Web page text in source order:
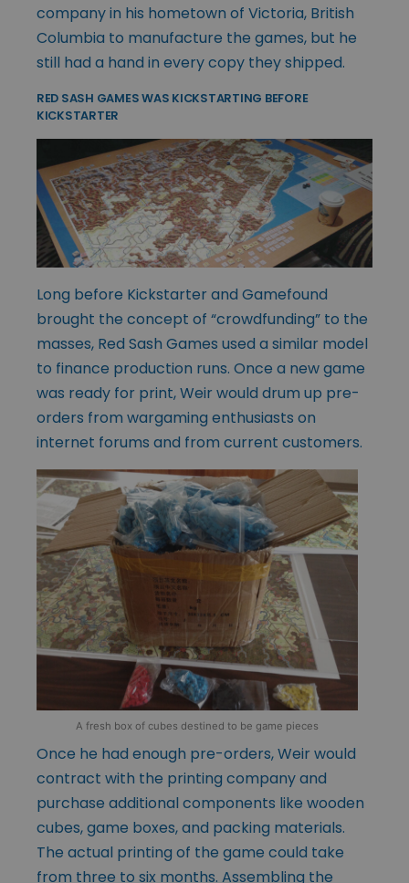
company in his hometown of Victoria, British
Columbia to manufacture the games, but he
still had a hand in every copy they shipped.
RED SASH GAMES WAS KICKSTARTING BEFORE
KICKSTARTER
Long before Kickstarter and Gamefound
brought the concept of “crowdfunding” to the
masses, Red Sash Games used a similar model
to finance production runs. Once a new game
was ready for print, Weir would drum up pre-
orders from wargaming enthusiasts on
internet forums and from current customers.
A fresh box of cubes destined to be game pieces
Once he had enough pre-orders, Weir would
contract with the printing company and
purchase additional components like wooden
cubes, game boxes, and packing materials.
The actual printing of the game could take
from three to six months. Assembling the